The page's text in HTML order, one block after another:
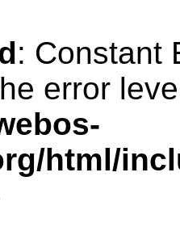
: Constant
error
html/